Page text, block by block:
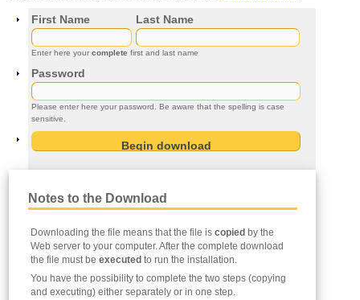
First Name
Last Name
Enter here yourcomplete first and last name
Password
Please enter here your password. Be aware that the spelling is case
sensitive.
Notes to the Download
Downloading the file means that the file is copied by the
Web server to your computer. After the complete download
the file must be executed to run the installation.
You have the possibility to complete the two steps (copying
and executing) either separately or in one step.